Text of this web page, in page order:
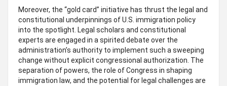
Moreover, the “gold card” initiative has thrust the legal and
constitutional underpinnings of U.S. immigration policy
into the spotlight. Legal scholars and constitutional
experts are engaged in a spirited debate over the
administration’s authority to implement such a sweeping
change without explicit congressional authorization. The
separation of powers, the role of Congress in shaping
immigration law, and the potential for legal challenges are